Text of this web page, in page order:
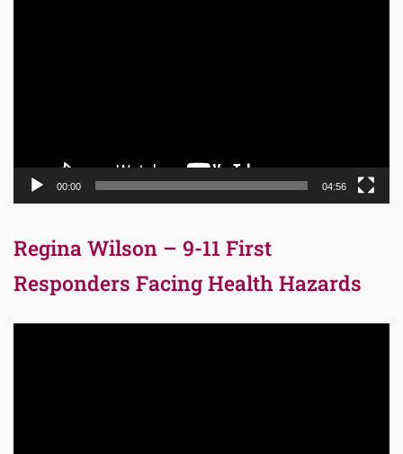
00:00 04:56
Regina Wilson – 9-11 First
Responders Facing Health Hazards